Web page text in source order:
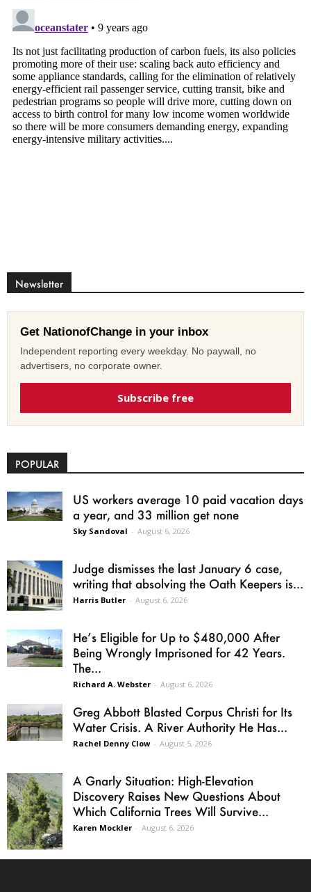
Newsletter
Get NationofChange in your inbox
Independent reporting every weekday. No paywall, no
advertisers, no corporate owner.
Subscribe free
POPULAR
US workers average 10 paid vacation days
a year, and 33 million get none
Sky Sandoval - August 6, 2026
Judge dismisses the last January 6 case,
writing that absolving the Oath Keepers is...
Harris Butler - August 6, 2026
He’s Eligible for Up to $480,000 After
Being Wrongly Imprisoned for 42 Years.
The...
Richard A. Webster - August 6, 2026
Greg Abbott Blasted Corpus Christi for Its
Water Crisis. A River Authority He Has...
Rachel Denny Clow - August 5, 2026
A Gnarly Situation: High-Elevation
Discovery Raises New Questions About
Which California Trees Will Survive...
Karen Mockler - August 6, 2026